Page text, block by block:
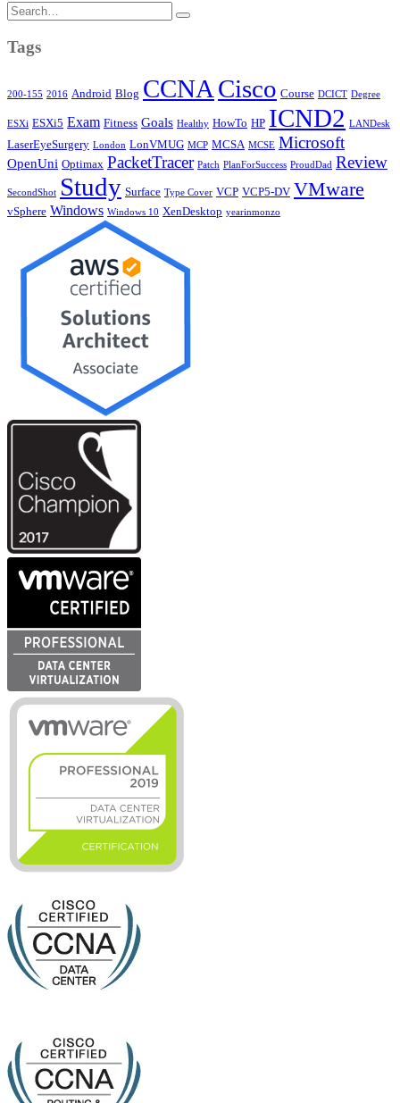
Search
for:
Tags
200-155 2016 Android Blog CCNA Cisco Course DCICT Degree
ESXi ESXi5 Exam Fitness Goals Healthy HowTo HP ICND2 LANDesk
LaserEyeSurgery London LonVMUG MCP MCSA MCSE Microsoft
OpenUni Optimax PacketTracer Patch PlanForSuccess ProudDad Review
SecondShot Study Surface Type Cover VCP VCP5-DV VMware
vSphere Windows Windows 10 XenDesktop yearinmonzo